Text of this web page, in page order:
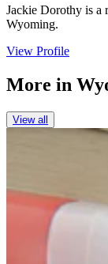
Jackie Dorothy is a
Wyoming.
View Profile
More in
View all